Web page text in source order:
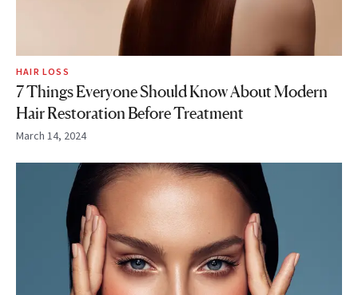
HAIR LOSS
7 Things Everyone Should Know About Modern
Hair Restoration Before Treatment
March 14, 2024